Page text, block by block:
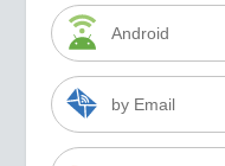
Android
by Email